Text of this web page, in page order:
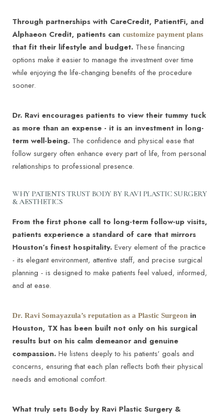
Through partnerships with CareCredit, PatientFi, and
Alphaeon Credit, patients can customize payment plans
that fit their lifestyle and budget. These financing
options make it easier to manage the investment over time
while enjoying the life-changing benefits of the procedure
sooner.
Dr. Ravi encourages patients to view their tummy tuck
as more than an expense - it is an investment in long-
term well-being. The confidence and physical ease that
follow surgery often enhance every part of life, from personal
relationships to professional presence.
WHY PATIENTS TRUST BODY BY RAVI PLASTIC SURGERY
& AESTHETICS
From the first phone call to long-term follow-up visits,
patients experience a standard of care that mirrors
Houston’s finest hospitality. Every element of the practice
- its elegant environment, attentive staff, and precise surgical
planning - is designed to make patients feel valued, informed,
and at ease.
Dr. Ravi Somayazula’s reputation as a Plastic Surgeon in
Houston, TX has been built not only on his surgical
results but on his calm demeanor and genuine
compassion. He listens deeply to his patients’ goals and
concerns, ensuring that each plan reflects both their physical
needs and emotional comfort.
What truly sets Body by Ravi Plastic Surgery &
Dyslexia Friendly Hide Images